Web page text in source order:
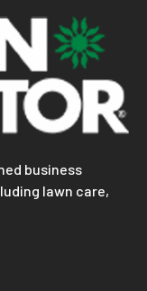
business
lawn care,